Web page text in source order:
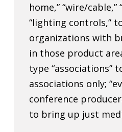
home,” “wire/cable,”
“lighting controls,”
organizations with
in those product
type “associations”
associations only;
conference
to bring up just